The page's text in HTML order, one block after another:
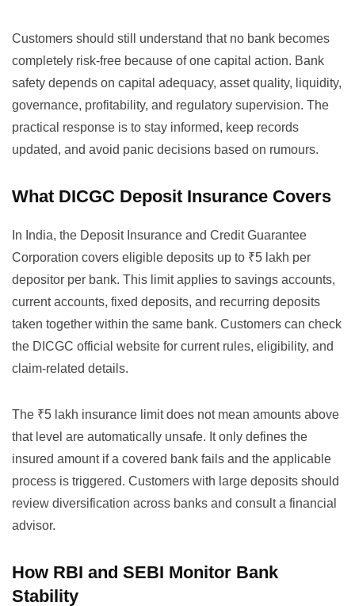
Customers should still understand that no bank becomes
completely risk-free because of one capital action. Bank
safety depends on capital adequacy, asset quality, liquidity,
governance, profitability, and regulatory supervision. The
practical response is to stay informed, keep records
updated, and avoid panic decisions based on rumours.
What DICGC Deposit Insurance Covers
In India, the Deposit Insurance and Credit Guarantee
Corporation covers eligible deposits up to ₹5 lakh per
depositor per bank. This limit applies to savings accounts,
current accounts, fixed deposits, and recurring deposits
taken together within the same bank. Customers can check
the DICGC official website for current rules, eligibility, and
claim-related details.
The ₹5 lakh insurance limit does not mean amounts above
that level are automatically unsafe. It only defines the
insured amount if a covered bank fails and the applicable
process is triggered. Customers with large deposits should
review diversification across banks and consult a financial
advisor.
How RBI and SEBI Monitor Bank
Stability